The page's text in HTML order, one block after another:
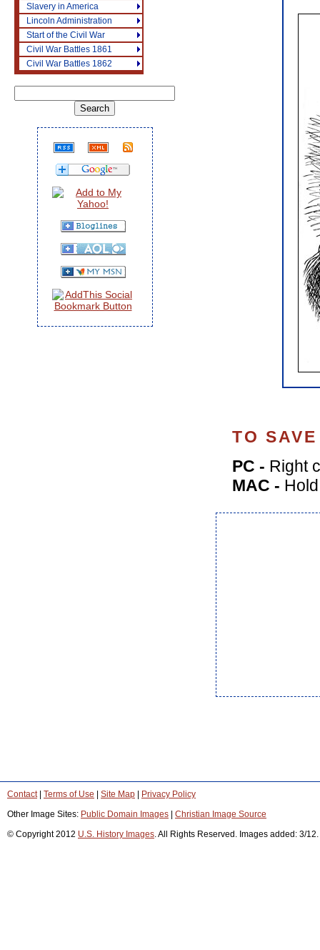
TO
PC - Right
MAC -
Slavery in America
Lincoln Administration
Start of the Civil War
Civil War Battles 1861
Civil War Battles 1862
Contact| Terms of Use Site Map
Privacy Policy
Other Image Sites: Public Domain Images
Christian Image Source
© Copyright 2012 U.S. History Images. All Rights Reserved. Images added: 3/12.